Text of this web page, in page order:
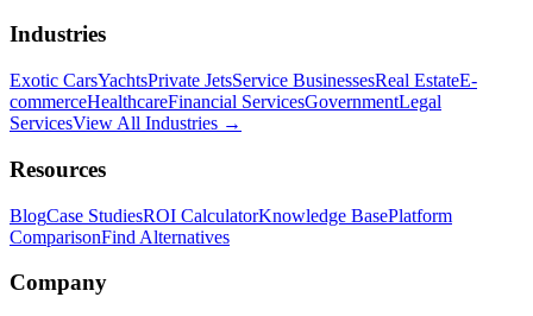
Industries
Exotic CarsYachtsPrivate JetsService BusinessesReal EstateE-
commerceHealthcareFinancial ServicesGovernmentLegal
ServicesView All Industries →
Resources
BlogCase StudiesROI CalculatorKnowledge BasePlatform
ComparisonFind Alternatives
Company